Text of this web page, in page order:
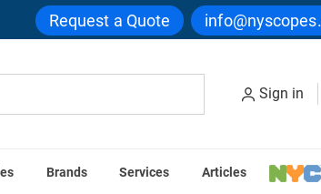
Request a Quote
Sign in
Brands Services Articles
Microscope, Three Objectives, Mirror, Vintage